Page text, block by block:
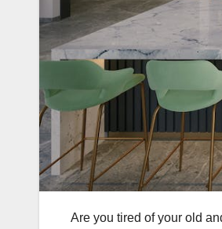
Are you tired of your old